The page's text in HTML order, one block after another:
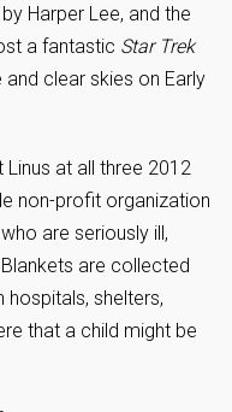
Harper Lee, and the
a fantastic Star Trek
and clear skies on Early
at all three 2012
non-profit organization
are seriously ill,
are collected
hospitals, shelters,
that a child might be